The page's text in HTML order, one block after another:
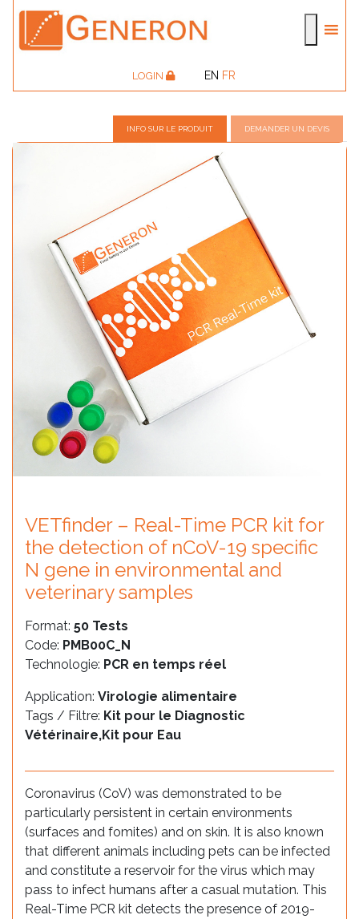
LOGIN EN FR
INFO SUR LE PRODUIT DEMANDER UN DEVIS
VETfinder – Real-Time PCR kit for
the detection of nCoV-19 specific
N gene in environmental and
veterinary samples
Format: 50 Tests
Code: PMB00C_N
Technologie: PCR en temps réel
Application: Virologie alimentaire
Tags / Filtre: Kit pour le Diagnostic
Vétérinaire,Kit pour Eau
Coronavirus (CoV) was demonstrated to be
particularly persistent in certain environments
(surfaces and fomites) and on skin. It is also known
that different animals including pets can be infected
and constitute a reservoir for the virus which may
pass to infect humans after a casual mutation. This
Real-Time PCR kit detects the presence of 2019-